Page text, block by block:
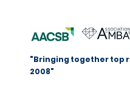
"Bringing together top
2008"